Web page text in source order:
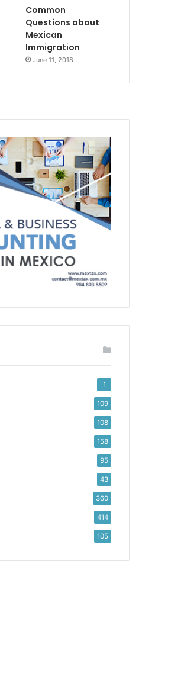
Common
Questions about
Mexican
Immigration
June 11, 2018
1
109
108
158
95
43
360
414
105